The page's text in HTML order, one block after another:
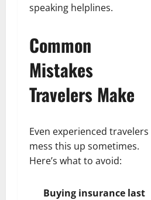
speaking helplines.
Common
Mistakes
Travelers Make
Even experienced travelers
mess this up sometimes.
Here’s what to avoid:
Buying insurance last